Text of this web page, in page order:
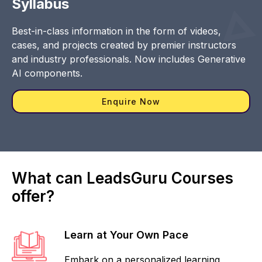
Syllabus
Best-in-class information in the form of videos,
cases, and projects created by premier instructors
and industry professionals. Now includes Generative
AI components.
Enquire Now
What can LeadsGuru Courses
offer?
Learn at Your Own Pace
Embark on a personalized learning